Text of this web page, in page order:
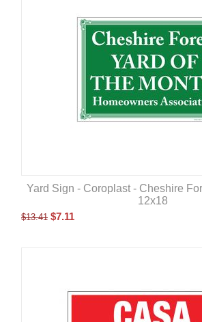
Yard Sign - Coroplast - Cheshire
12x18
$13.41 $7.11